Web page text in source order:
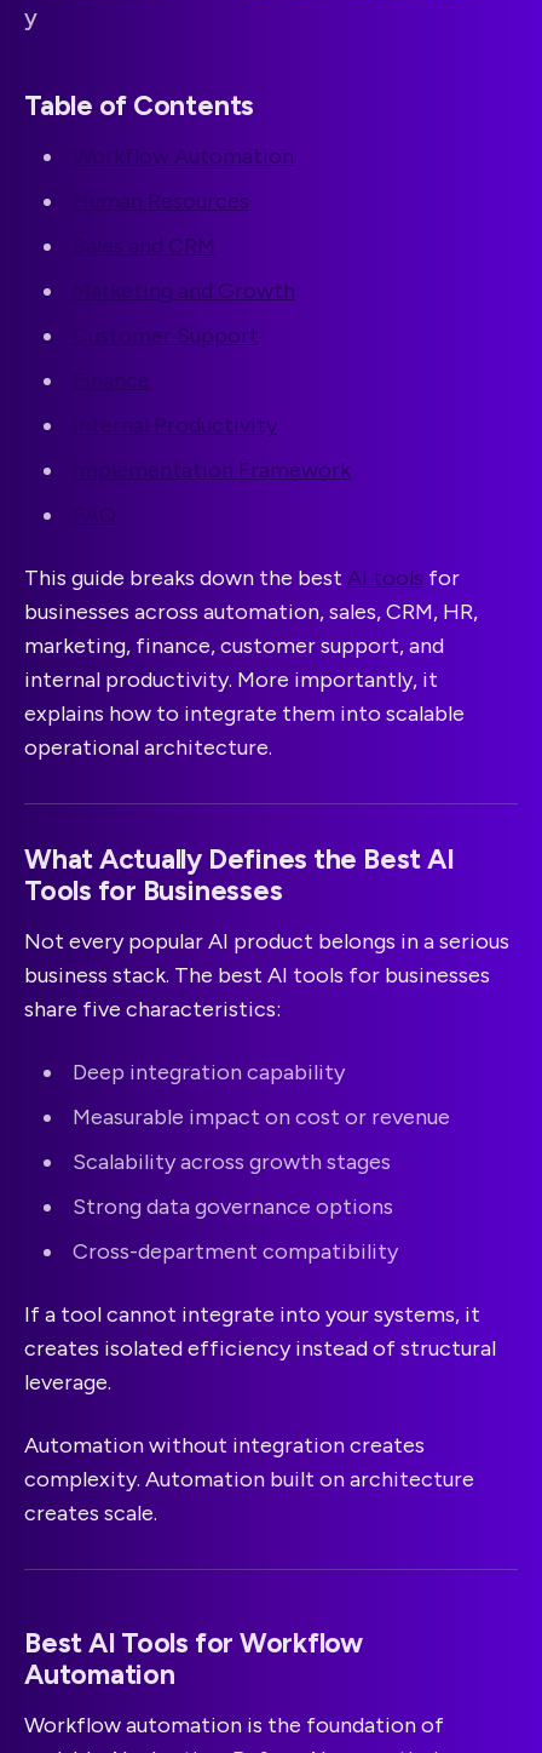
y
Table of Contents
Workflow Automation
Human Resources
Sales and CRM
Marketing and Growth
Customer Support
Finance
Internal Productivity
Implementation Framework
FAQ
This guide breaks down the best AI tools for
businesses across automation, sales, CRM, HR,
marketing, finance, customer support, and
internal productivity. More importantly, it
explains how to integrate them into scalable
operational architecture.
What Actually Defines the Best AI
Tools for Businesses
Not every popular AI product belongs in a serious
business stack. The best AI tools for businesses
share five characteristics:
Deep integration capability
Measurable impact on cost or revenue
Scalability across growth stages
Strong data governance options
Cross-department compatibility
If a tool cannot integrate into your systems, it
creates isolated efficiency instead of structural
leverage.
Automation without integration creates
complexity. Automation built on architecture
creates scale.
Best AI Tools for Workflow
Automation
Workflow automation is the foundation of